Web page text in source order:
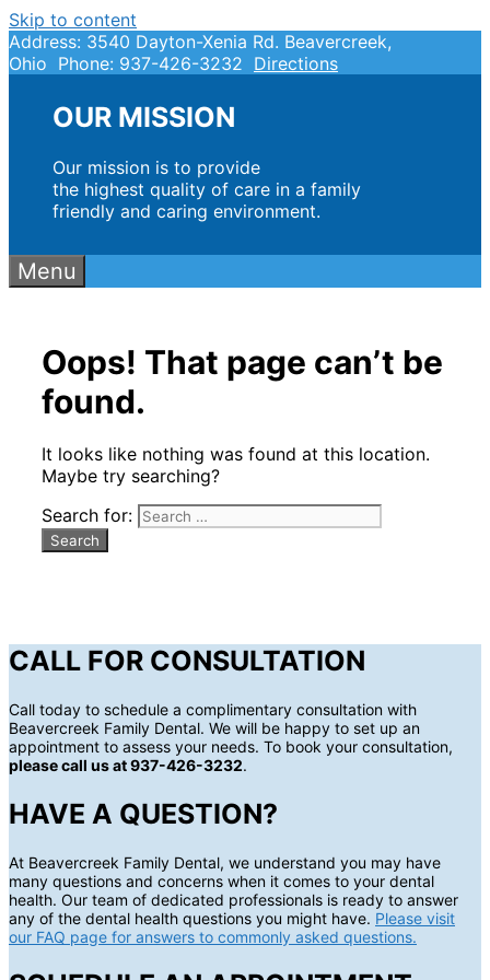
Skip to content
Address: 3540 Dayton-Xenia Rd. Beavercreek,
Ohio Phone: 937-426-3232 Directions
OUR MISSION
Our mission is to provide
the highest quality of care in a family
friendly and caring environment.
Menu
Oops! That page can’t be
found.
It looks like nothing was found at this location.
Maybe try searching?
Search for:
CALL FOR CONSULTATION
Call today to schedule a complimentary consultation with
Beavercreek Family Dental. We will be happy to set up an
appointment to assess your needs. To book your consultation,
please call us at 937-426-3232.
HAVE A QUESTION?
At Beavercreek Family Dental, we understand you may have
many questions and concerns when it comes to your dental
health. Our team of dedicated professionals is ready to answer
any of the dental health questions you might have. Please visit
our FAQ page for answers to commonly asked questions.